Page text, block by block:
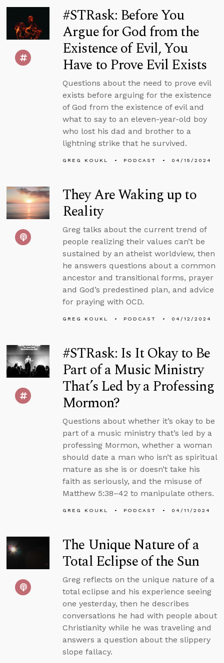
#STRask: Before You
Argue for God from the
Existence of Evil, You
Have to Prove Evil Exists
Questions about the need to prove evil
exists before arguing for the existence
of God from the existence of evil and
what to say to an eleven-year-old boy
who lost his dad and brother to a
lightning strike that he survived.
GREG KOUKL PODCAST 04/15/2024
They Are Waking up to
Reality
Greg talks about the current trend of
people realizing their values can’t be
sustained by an atheist worldview, then
he answers questions about a common
ancestor and transitional forms, prayer
and God’s predestined plan, and advice
for praying with OCD.
GREG KOUKL PODCAST 04/12/2024
#STRask: Is It Okay to Be
Part of a Music Ministry
That’s Led by a Professing
Mormon?
Questions about whether it’s okay to be
part of a music ministry that’s led by a
professing Mormon, whether a woman
should date a man who isn’t as spiritual
mature as she is or doesn’t take his
faith as seriously, and the misuse of
Matthew 5:38–42 to manipulate others.
GREG KOUKL PODCAST 04/11/2024
The Unique Nature of a
Total Eclipse of the Sun
Greg reflects on the unique nature of a
total eclipse and his experience seeing
one yesterday, then he describes
conversations he had with people about
Christianity while he was traveling and
answers a question about the slippery
slope fallacy.